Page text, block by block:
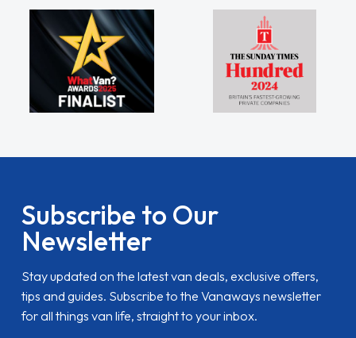
Subscribe to Our
Newsletter
Stay updated on the latest van deals, exclusive offers,
tips and guides. Subscribe to the Vanaways newsletter
for all things van life, straight to your inbox.